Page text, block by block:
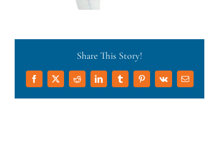
Share This Story!
Facebook
X RedditLinkedInTumblrPinterest
Vk Email